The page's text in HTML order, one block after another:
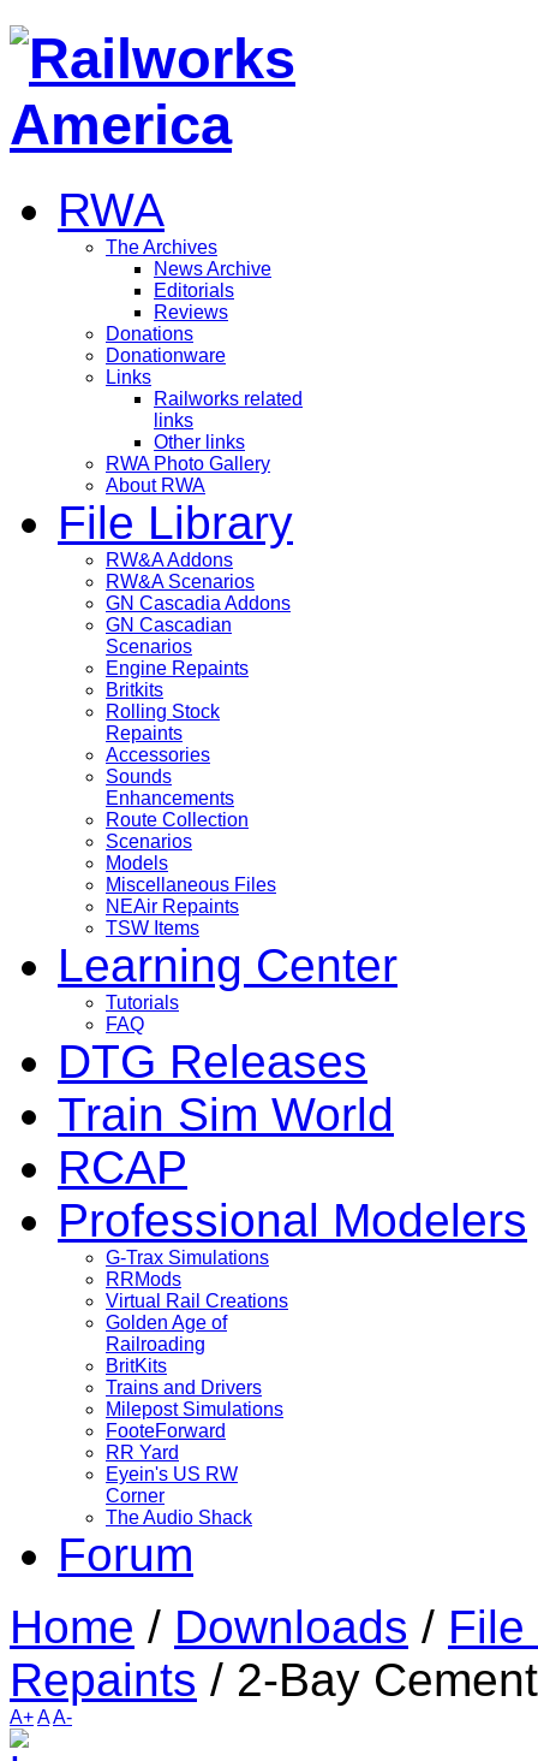
RWA
The Archives
News Archive
Editorials
Reviews
Donations
Donationware
Links
Railworks related
links
Other links
RWA Photo Gallery
About RWA
File Library
RW&A Addons
RW&A Scenarios
GN Cascadia Addons
GN Cascadian
Scenarios
Engine Repaints
Britkits
Rolling Stock
Repaints
Accessories
Sounds
Enhancements
Route Collection
Scenarios
Models
Miscellaneous Files
NEAir Repaints
TSW Items
Learning Center
Tutorials
FAQ
DTG Releases
Train Sim World
RCAP
Professional Modelers
G-Trax Simulations
RRMods
Virtual Rail Creations
Golden Age of
Railroading
BritKits
Trains and Drivers
Milepost Simulations
FooteForward
RR Yard
Eyein's US RW
Corner
The Audio Shack
Forum
Home / Downloads /
Repaints / 2-Bay
A+AA-